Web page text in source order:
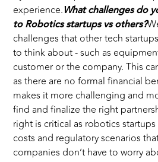
experience.What challenges do
to Robotics startups vs others?
challenges that other tech
to think about - such as
customer or the company. This
as there are no formal financial
makes it more challenging and
find and finalize the right
right is critical as robotics
costs and regulatory scenarios
companies don’t have to worry